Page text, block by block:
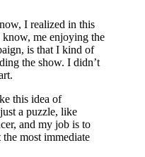
I realized in this
know, me enjoying the
is that I kind of
the show. I didn’t
this idea of
a puzzle, like
and my job is to
most immediate